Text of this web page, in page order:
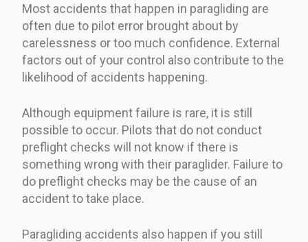
Most accidents that happen in paragliding are
often due to pilot error brought about by
carelessness or too much confidence. External
factors out of your control also contribute to the
likelihood of accidents happening.
Although equipment failure is rare, it is still
possible to occur. Pilots that do not conduct
preflight checks will not know if there is
something wrong with their paraglider. Failure to
do preflight checks may be the cause of an
accident to take place.
Paragliding accidents also happen if you still